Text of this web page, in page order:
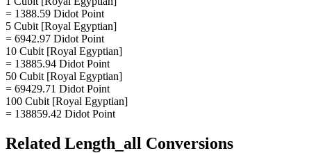
= 1388.59 Didot Point
5 Cubit [Royal Egyptian]
= 6942.97 Didot Point
10 Cubit [Royal Egyptian]
= 13885.94 Didot Point
50 Cubit [Royal Egyptian]
= 69429.71 Didot Point
100 Cubit [Royal Egyptian]
= 138859.42 Didot Point
Related Length_all Conversions